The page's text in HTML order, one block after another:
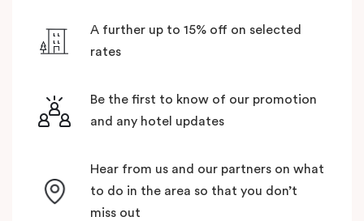
A further up to 15% off on selected
rates
Be the first to know of our promotion
and any hotel updates
Hear from us and our partners on what
to do in the area so that you don’t
miss out